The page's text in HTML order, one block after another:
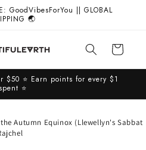
GoodVibesForYou || GLOBAL
🌏
Cart
$50 ⭐️ Earn points for every $1
spent ⭐️
Autumn Equinox (Llewellyn's Sabbat